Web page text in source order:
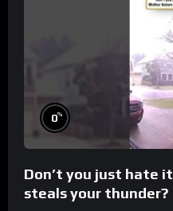
0%
Don’t you just hate
steals your thunder?